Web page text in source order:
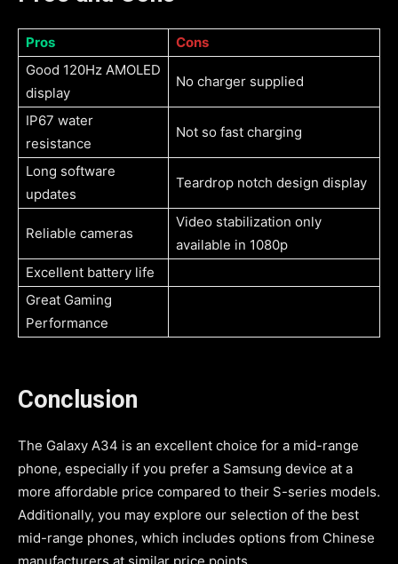
Pros
Cons
Good 120Hz AMOLED
display
No charger supplied
IP67 water
resistance
Not so fast charging
Long software
updates
Teardrop notch design display
Reliable cameras
Video stabilization only
available in 1080p
Excellent battery life
Great Gaming
Performance
Conclusion
The Galaxy A34 is an excellent choice for a mid-range
phone, especially if you prefer a Samsung device at a
more affordable price compared to their S-series models.
Additionally, you may explore our selection of the best
mid-range phones, which includes options from Chinese